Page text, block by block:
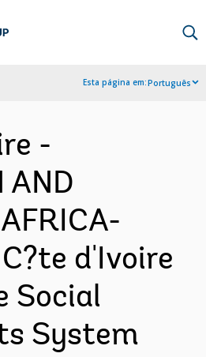
Esta página em:Português
-
AND
d'Ivoire
Social
System